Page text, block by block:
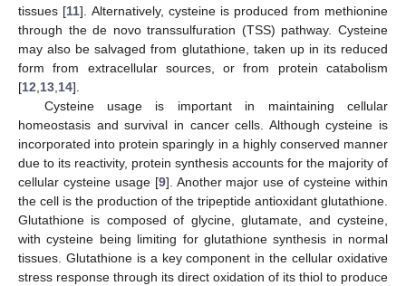
tissues [11]. Alternatively, cysteine is produced from methionine
through the de novo transsulfuration (TSS) pathway. Cysteine
may also be salvaged from glutathione, taken up in its reduced
form from extracellular sources, or from protein catabolism
[12 13 14].
Cysteine usage is important in maintaining cellular
homeostasis and survival in cancer cells. Although cysteine is
incorporated into protein sparingly in a highly conserved manner
due to its reactivity, protein synthesis accounts for the majority of
cellular cysteine usage [9]. Another major use of cysteine within
the cell is the production of the tripeptide antioxidant glutathione.
Glutathione is composed of glycine, glutamate, and cysteine,
with cysteine being limiting for glutathione synthesis in normal
tissues. Glutathione is a key component in the cellular oxidative
stress response through its direct oxidation of its thiol to produce